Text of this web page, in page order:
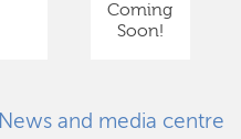
Coming
Soon!
News and media centre